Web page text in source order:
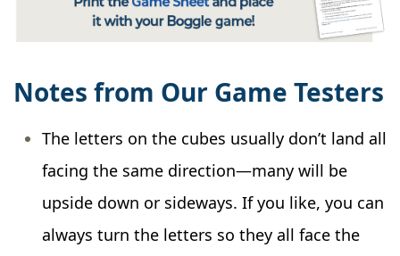
Notes from Our Game Testers
The letters on the cubes usually don’t land all
facing the same direction—many will be
upside down or sideways. If you like, you can
always turn the letters so they all face the